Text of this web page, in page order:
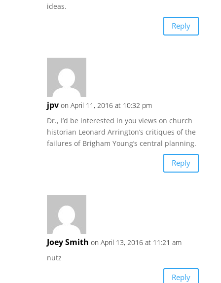
ideas.
Reply
jpv on April 11, 2016 at 10:32 pm
Dr., I’d be interested in you views on church
historian Leonard Arrington’s critiques of the
failures of Brigham Young’s central planning.
Reply
Joey Smith on April 13, 2016 at 11:21 am
nutz
Reply